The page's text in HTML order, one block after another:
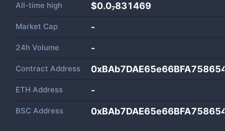
All-time high $0.0₇831469
Market Cap -
24h Volume -
Contract Address
ETH Address -
BSC Address